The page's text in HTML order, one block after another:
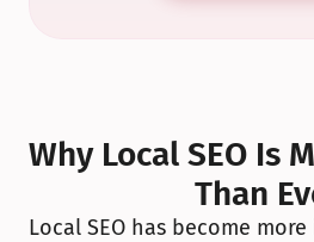
Why Local SEO Is
Than
Local SEO has become